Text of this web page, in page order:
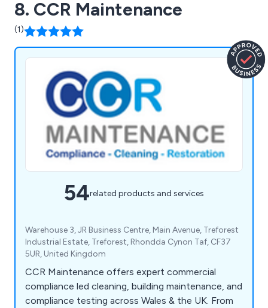
8. CCR Maintenance
(1)
54related products and services
Warehouse 3, JR Business Centre, Main Avenue, Treforest
Industrial Estate, Treforest, Rhondda Cynon Taf, CF37
5UR, United Kingdom
CCR Maintenance offers expert commercial
compliance led cleaning, building maintenance, and
compliance testing across Wales & the UK. From